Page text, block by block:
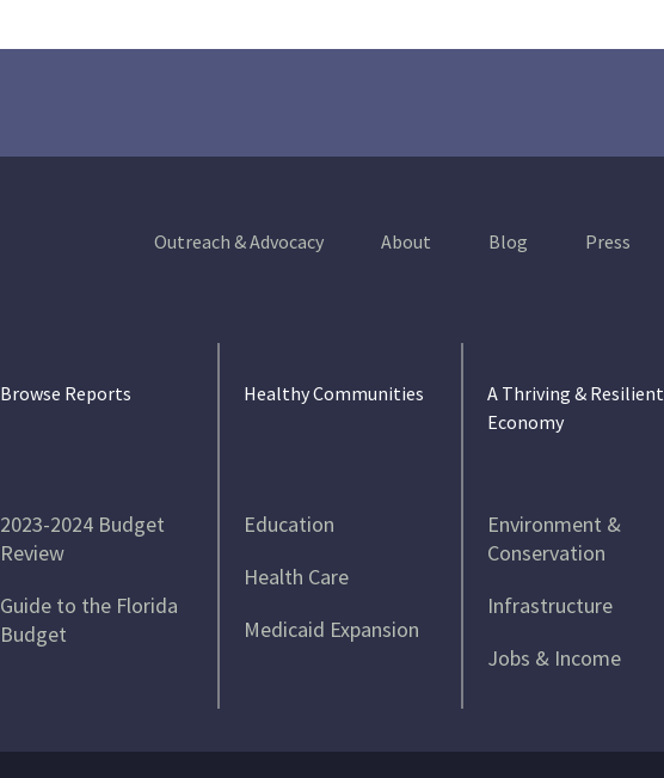
Outreach & Advocacy About Blog Press
Browse Reports
2023-2024 Budget
Review
Guide to the Florida
Budget
Healthy Communities
Education
Health Care
Medicaid Expansion
A Thriving & Resilient
Economy
Environment &
Conservation
Infrastructure
Jobs & Income